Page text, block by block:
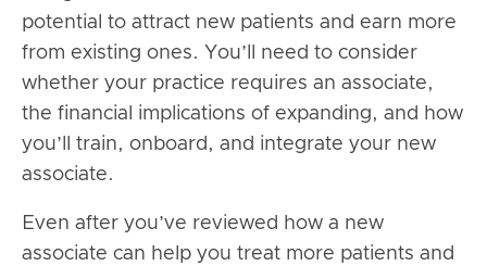
potential to attract new patients and earn more
from existing ones. You’ll need to consider
whether your practice requires an associate,
the financial implications of expanding, and how
you’ll train, onboard, and integrate your new
associate.
Even after you’ve reviewed how a new
associate can help you treat more patients and